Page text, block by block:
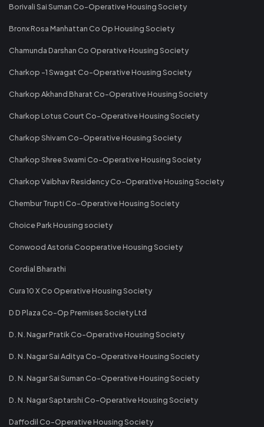
Borivali Sai Suman Co-Operative Housing Society
Bronx Rosa Manhattan Co Op Housing Society
Chamunda Darshan Co Operative Housing Society
Charkop -1 Swagat Co-Operative Housing Society
Charkop Akhand Bharat Co-Operative Housing Society
Charkop Lotus Court Co-Operative Housing Society
Charkop Shivam Co-Operative Housing Society
Charkop Shree Swami Co-Operative Housing Society
Charkop Vaibhav Residency Co-Operative Housing Society
Chembur Trupti Co-Operative Housing Society
Choice Park Housing society
Conwood Astoria Cooperative Housing Society
Cordial Bharathi
Cura 10 X Co Operative Housing Society
D D Plaza Co-Op Premises Society Ltd
D. N. Nagar Pratik Co-Operative Housing Society
D. N. Nagar Sai Aditya Co-Operative Housing Society
D. N. Nagar Sai Suman Co-Operative Housing Society
D. N. Nagar Saptarshi Co-Operative Housing Society
Daffodil Co-Operative Housing Society